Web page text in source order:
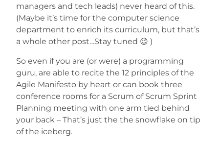
managers and tech leads) never heard of this.
(Maybe it’s time for the computer science
department to enrich its curriculum, but that’s
a whole other post…Stay tuned 😉 )
So even if you are (or were) a programming
guru, are able to recite the 12 principles of the
Agile Manifesto by heart or can book three
conference rooms for a Scrum of Scrum Sprint
Planning meeting with one arm tied behind
your back – That’s just the the snowflake on tip
of the iceberg.